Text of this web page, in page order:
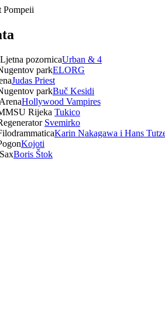
pozornicaUrban & 4
parkELORG
Judas Priest
parkBuč Kesidi
Hollywood Vampires
Rijeka Tukico
Svemirko
Karin Nakagawa i Hans
Kojoti
Boris Štok